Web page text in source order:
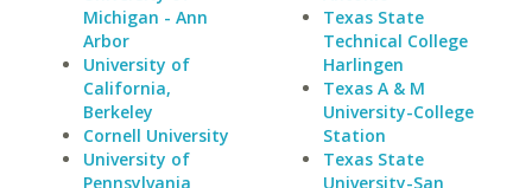
Michigan - Ann
Arbor
University of
California,
Berkeley
Cornell University
University of
Pennsylvania
Texas State
Technical College
Harlingen
Texas A & M
University-College
Station
Texas State
University-San